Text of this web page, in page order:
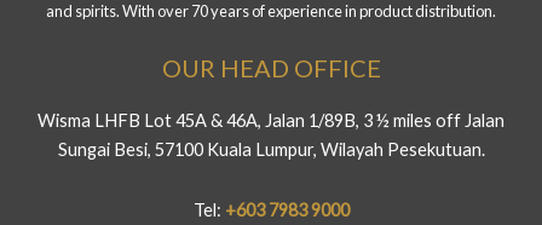
and spirits. With over 70 years of experience in product distribution.
OUR HEAD OFFICE
Wisma LHFB Lot 45A & 46A, Jalan 1/89B, 3 ½ miles off Jalan
Sungai Besi, 57100 Kuala Lumpur, Wilayah Pesekutuan.
Tel: +603 7983 9000